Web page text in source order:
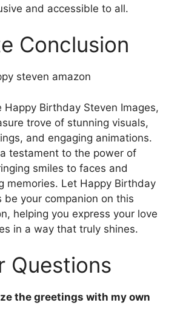
and accessible to all.
Conclusion
Happy Birthday Steven Images,
trove of stunning visuals,
and engaging animations.
testament to the power of
smiles to faces and
memories. Let Happy Birthday
be your companion on this
helping you express your love
in a way that truly shines.
Questions
the greetings with my own